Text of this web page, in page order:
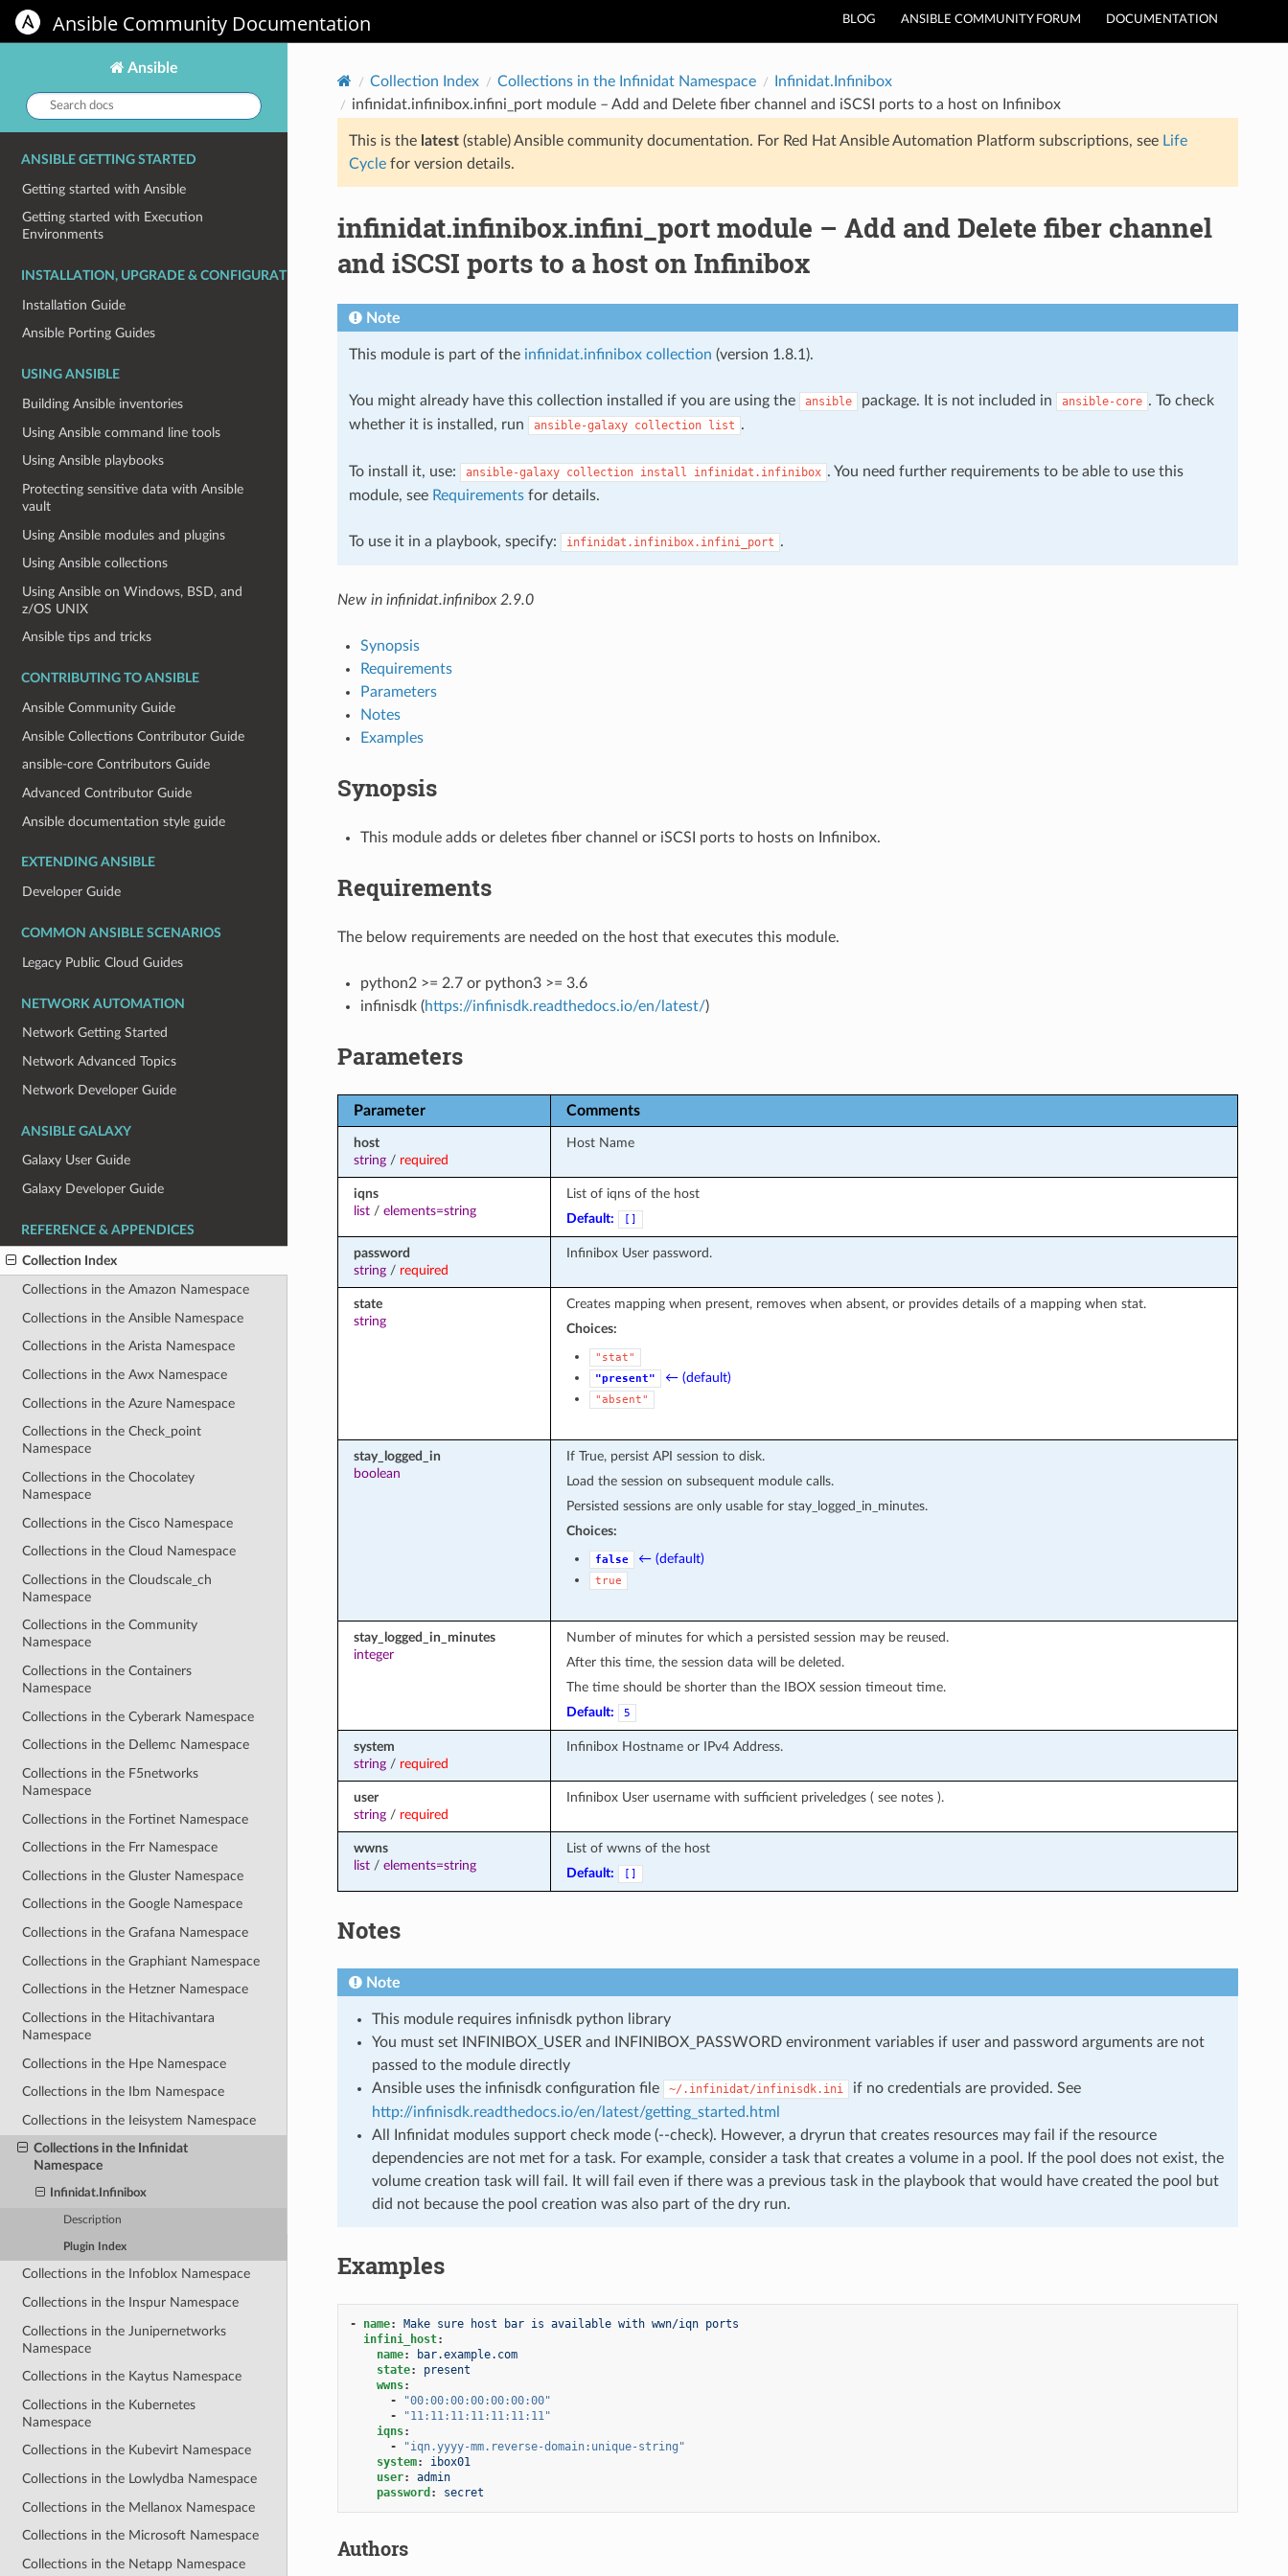
BLOG ANSIBLE COMMUNITY FORUM DOCUMENTATION
Ansible Community Documentation
Ansible
Search
docs:
ANSIBLE GETTING STARTED
Getting started with Ansible
Getting started with Execution
Environments
INSTALLATION, UPGRADE & CONFIGURATION
Installation Guide
Ansible Porting Guides
USING ANSIBLE
Building Ansible inventories
Using Ansible command line tools
Using Ansible playbooks
Protecting sensitive data with Ansible
vault
Using Ansible modules and plugins
Using Ansible collections
Using Ansible on Windows, BSD, and
z/OS UNIX
Ansible tips and tricks
CONTRIBUTING TO ANSIBLE
Ansible Community Guide
Ansible Collections Contributor Guide
ansible-core Contributors Guide
Advanced Contributor Guide
Ansible documentation style guide
EXTENDING ANSIBLE
Developer Guide
COMMON ANSIBLE SCENARIOS
Legacy Public Cloud Guides
NETWORK AUTOMATION
Network Getting Started
Network Advanced Topics
Network Developer Guide
ANSIBLE GALAXY
Galaxy User Guide
Galaxy Developer Guide
REFERENCE & APPENDICES
Collection Index
Collections in the Amazon Namespace
Collections in the Ansible Namespace
Collections in the Arista Namespace
Collections in the Awx Namespace
Collections in the Azure Namespace
Collections in the Check_point
Namespace
Collections in the Chocolatey
Namespace
Collections in the Cisco Namespace
Collections in the Cloud Namespace
Collections in the Cloudscale_ch
Namespace
Collections in the Community
Namespace
Collections in the Containers
Namespace
Collections in the Cyberark Namespace
Collections in the Dellemc Namespace
Collections in the F5networks
Namespace
Collections in the Fortinet Namespace
Collections in the Frr Namespace
Collections in the Gluster Namespace
Collections in the Google Namespace
Collections in the Grafana Namespace
Collections in the Graphiant Namespace
Collections in the Hetzner Namespace
Collections in the Hitachivantara
Namespace
Collections in the Hpe Namespace
Collections in the Ibm Namespace
Collections in the Ieisystem Namespace
Collections in the Infinidat
Namespace
Infinidat.Infinibox
Description
Plugin Index
Collections in the Infoblox Namespace
Collections in the Inspur Namespace
Collections in the Junipernetworks
Namespace
Collections in the Kaytus Namespace
Collections in the Kubernetes
Namespace
Collections in the Kubevirt Namespace
Collections in the Lowlydba Namespace
Collections in the Mellanox Namespace
Collections in the Microsoft Namespace
Collections in the Netapp Namespace
Collection Index Collections in the Infinidat Namespace
Infinidat.Infinibox
infinidat.infinibox.infini_port module – Add and Delete fiber channel and iSCSI ports to a host on Infinibox
This is the latest(stable) Ansible community documentation. For Red Hat Ansible Automation Platform subscriptions, see Life
Cyclefor version details.
infinidat.infinibox.infini_port module – Add and Delete fiber channel
and iSCSI ports to a host on Infinibox
Note
This module is part of the infinidat.infinibox collection (version 1.8.1).
You might already have this collection installed if you are using the ansible package. It is not included in ansible-core . To check
whether it is installed, run
ansible-galaxy collection list .
To install it, use: ansible-galaxy collection install infinidat.infinibox . You need further requirements to be able to use this
module, see Requirementsfor details.
To use it in a playbook, specify: infinidat.infinibox.infini_port .
New in infinidat.infinibox 2.9.0
Synopsis
Requirements
Parameters
Notes
Examples
Synopsis
This module adds or deletes fiber channel or iSCSI ports to hosts on Infinibox.
Requirements
The below requirements are needed on the host that executes this module.
python2 >= 2.7 or python3 >= 3.6
infinisdk (https://infinisdk.readthedocs.io/en/latest/)
Parameters
Parameter Comments
host
string/ required
Host Name
iqns
list/ elements=string
List of iqns of the host
Default:
[]
password
string/ required
Infinibox User password.
state
string
Creates mapping when present, removes when absent, or provides details of a mapping when stat.
Choices:
"stat"
"present"
← (default)
"absent"
stay_logged_in
boolean
If True, persist API session to disk.
Load the session on subsequent module calls.
Persisted sessions are only usable for stay_logged_in_minutes.
Choices:
false ← (default)
true
stay_logged_in_minutes
integer
Number of minutes for which a persisted session may be reused.
After this time, the session data will be deleted.
The time should be shorter than the IBOX session timeout time.
Default:
5
system
string/ required
Infinibox Hostname or IPv4 Address.
user
string/ required
Infinibox User username with sufficient priveledges ( see notes ).
wwns
list/ elements=string
List of wwns of the host
Default:
[]
Notes
Note
This module requires infinisdk python library
You must set INFINIBOX_USER and INFINIBOX_PASSWORD environment variables if user and password arguments are not
passed to the module directly
Ansible uses the infinisdk configuration file
~/.infinidat/infinisdk.ini
if no credentials are provided. See
http://infinisdk.readthedocs.io/en/latest/getting_started.html
All Infinidat modules support check mode (--check). However, a dryrun that creates resources may fail if the resource
dependencies are not met for a task. For example, consider a task that creates a volume in a pool. If the pool does not exist, the
volume creation task will fail. It will fail even if there was a previous task in the playbook that would have created the pool but
did not because the pool creation was also part of the dry run.
Examples
- name:
Make sure host bar is available with wwn/iqn ports
infini_host:
name:
bar.example.com
state:
present
wwns:
-
"00:00:00:00:00:00:00"
-
"11:11:11:11:11:11:11"
iqns:
-
"iqn.yyyy-mm.reverse-domain:unique-string"
system:
ibox01
user:
admin
password : secret
Authors